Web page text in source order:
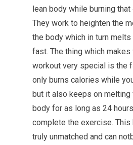
lean body while burning
They work to heighten the
the body which in turn
fast. The thing which
workout very special is the
only burns calories while
but it also keeps on melting
body for as long as 24
complete the exercise.
truly unmatched and can